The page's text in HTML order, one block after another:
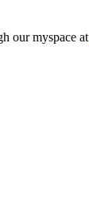
our myspace at